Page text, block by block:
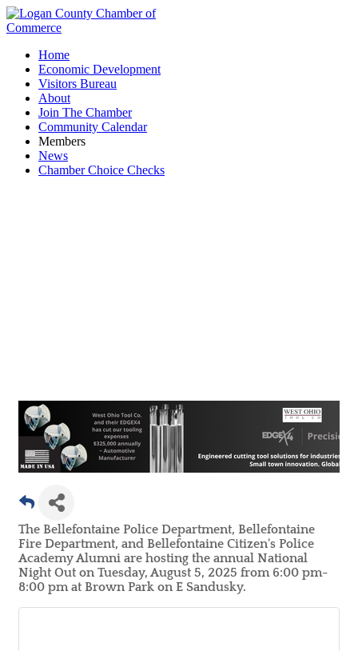
Home
Economic Development
Visitors Bureau
About
Join The Chamber
Community Calendar
Members
News
Chamber Choice Checks
The Bellefontaine Police Department, Bellefontaine
Fire Department, and Bellefontaine Citizen's Police
Academy Alumni are hosting the annual National
Night Out on Tuesday, August 5, 2025 from 6:00 pm-
8:00 pm at Brown Park on E Sandusky.